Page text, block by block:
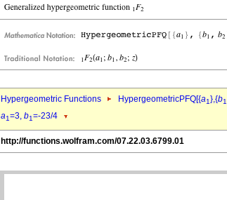
Hypergeometric Functions HypergeometricPFQ[{a1},{b1
a1=3, b1=-23/4
http://functions.wolfram.com/07.22.03.6799.01